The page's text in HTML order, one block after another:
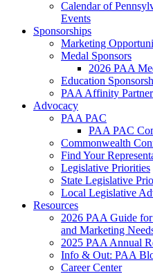
Calendar of
Events
Sponsorships
Marketing
Medal Sponsors
2026 PAA
Education
PAA Affinity Partner
Advocacy
PAA PAC
PAA PAC
Commonwealth
Find Your
Legislative Priorities
State Legislative
Local Legislative
Resources
2026 PAA Guide
and Marketing
2025 PAA Annual
Info & Out: PAA
Career Center